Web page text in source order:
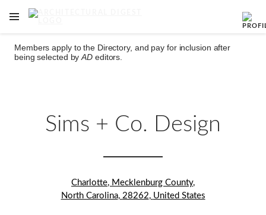
Skip to main content
OPEN NAVIGATION MENU
Members apply to the Directory, and pay for inclusion after
being selected byAD editors.
Sims + Co. Design
Charlotte, Mecklenburg County,
North Carolina, 28262, United States